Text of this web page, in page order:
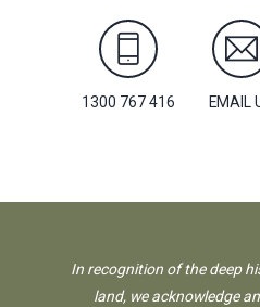
1300 767 416 EMAIL
In recognition of the deep
land, we acknowledge